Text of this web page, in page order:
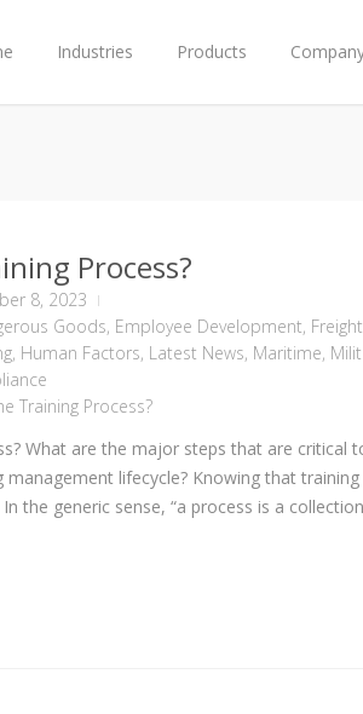
Industries Products
Process?
8, 2023
Goods, Employee Development, Freight
, Human Factors, Latest News, Maritime,
Training Process?
What are the major steps that are critical
lifecycle? Knowing that training
the generic sense, “a process is a